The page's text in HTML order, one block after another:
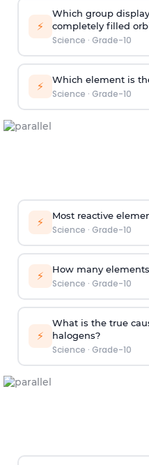
⚡
Which group
completely filled
Science · Grade-10
⚡ Which element is
Science · Grade-10
⚡ Most reactive
Science · Grade-10
⚡ How many
Science · Grade-10
⚡
What is the true
halogens?
Science · Grade-10